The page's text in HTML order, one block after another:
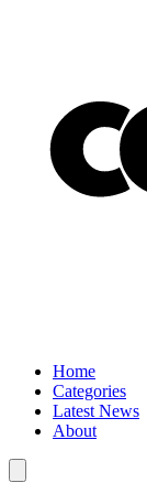
Home
Categories
Latest News
About